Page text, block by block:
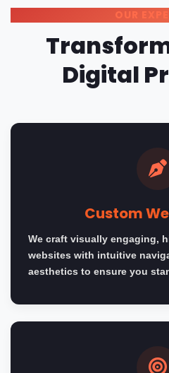
OUR
Digital
Custom
We craft visually engaging,
websites with intuitive
aesthetics to ensure you